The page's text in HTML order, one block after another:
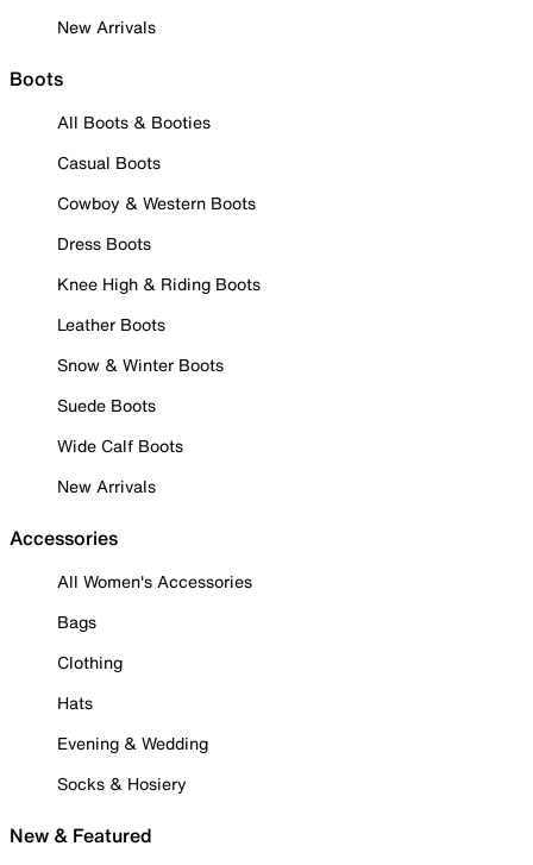
New Arrivals
Boots
All Boots & Booties
Casual Boots
Cowboy & Western Boots
Dress Boots
Knee High & Riding Boots
Leather Boots
Snow & Winter Boots
Suede Boots
Wide Calf Boots
New Arrivals
Accessories
All Women's Accessories
Bags
Clothing
Hats
Evening & Wedding
Socks & Hosiery
New & Featured